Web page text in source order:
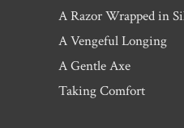
A Razor Wrapped in
A Vengeful Longing
A Gentle Axe
Taking Comfort